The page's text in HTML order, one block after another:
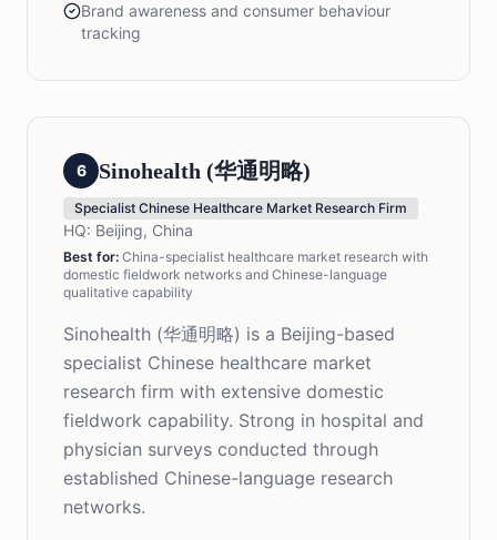
Brand awareness and consumer behaviour
tracking
6 Sinohealth (华通明略)
Specialist Chinese Healthcare Market Research Firm
HQ: Beijing, China
Best for: China-specialist healthcare market research with
domestic fieldwork networks and Chinese-language
qualitative capability
Sinohealth (华通明略) is a Beijing-based
specialist Chinese healthcare market
research firm with extensive domestic
fieldwork capability. Strong in hospital and
physician surveys conducted through
established Chinese-language research
networks.